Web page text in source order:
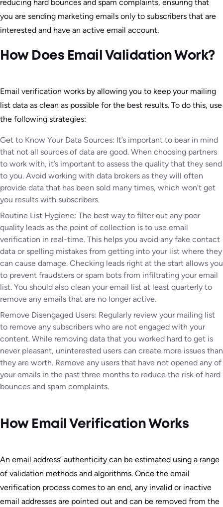
reducing hard bounces and spam complaints, ensuring that
you are sending marketing emails only to subscribers that are
interested and have an active email account.
How Does Email Validation Work?
Email verification works by allowing you to keep your mailing
list data as clean as possible for the best results. To do this, use
the following strategies:
Get to Know Your Data Sources: It’s important to bear in mind
that not all sources of data are good. When choosing partners
to work with, it’s important to assess the quality that they send
to you. Avoid working with data brokers as they will often
provide data that has been sold many times, which won’t get
you results with subscribers.
Routine List Hygiene: The best way to filter out any poor
quality leads as the point of collection is to use email
verification in real-time. This helps you avoid any fake contact
data or spelling mistakes from getting into your list where they
can cause damage. Checking leads right at the start allows you
to prevent fraudsters or spam bots from infiltrating your email
list. You should also clean your email list at least quarterly to
remove any emails that are no longer active.
Remove Disengaged Users: Regularly review your mailing list
to remove any subscribers who are not engaged with your
content. While removing data that you worked hard to get is
never pleasant, uninterested users can create more issues than
they are worth. Remove any users that have not opened any of
your emails in the past three months to reduce the risk of hard
bounces and spam complaints.
How Email Verification Works
An email address’ authenticity can be estimated using a range
of validation methods and algorithms. Once the email
verification process comes to an end, any invalid or inactive
email addresses are pointed out and can be removed from the